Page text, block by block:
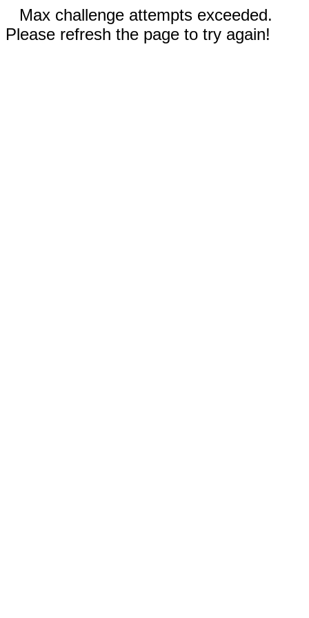
Max challenge attempts exceeded.
Please refresh the page to try again!